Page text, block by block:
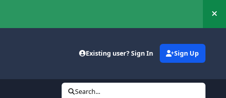
Existing user? Sign In Sign Up
Search...